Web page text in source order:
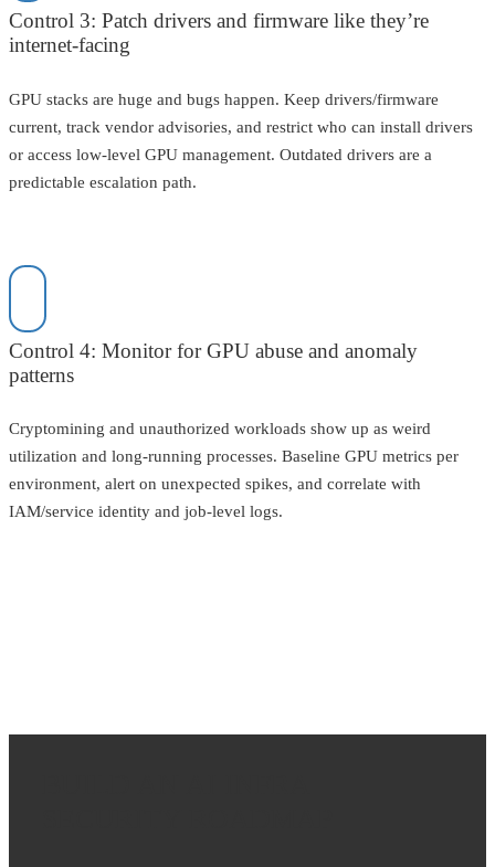
Control 3: Patch drivers and firmware like they’re
internet-facing
GPU stacks are huge and bugs happen. Keep drivers/firmware
current, track vendor advisories, and restrict who can install drivers
or access low-level GPU management. Outdated drivers are a
predictable escalation path.
Control 4: Monitor for GPU abuse and anomaly
patterns
Cryptomining and unauthorized workloads show up as weird
utilization and long-running processes. Baseline GPU metrics per
environment, alert on unexpected spikes, and correlate with
IAM/service identity and job-level logs.